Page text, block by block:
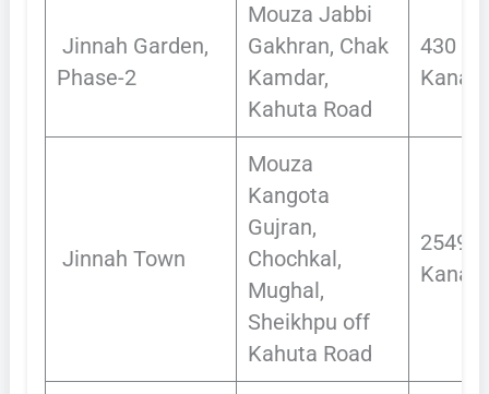
Jinnah Garden,
Phase-2
Mouza Jabbi
Gakhran, Chak
Kamdar,
Kahuta Road
430
Kanals
Jinnah Town
Mouza
Kangota
Gujran,
Chochkal,
Mughal,
Sheikhpu off
Kahuta Road
2549
Kanals